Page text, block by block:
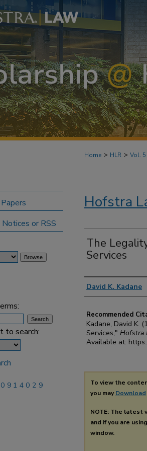
Home > HLR > Vol. 5
Hofstra
The
Services
Authors
David K. Kadane
Recommended
Kadane, David K.
Services," Hofstra
Available at:
To view the
you may Download
NOTE: The latest
and if you are
window.
or RSS
to search: